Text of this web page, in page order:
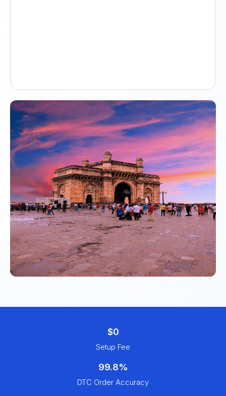
$0
Setup Fee
99.8%
DTC Order Accuracy